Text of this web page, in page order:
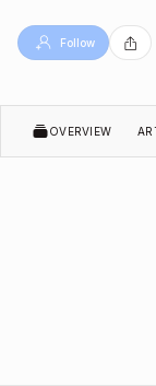
Follow
OVERVIEW